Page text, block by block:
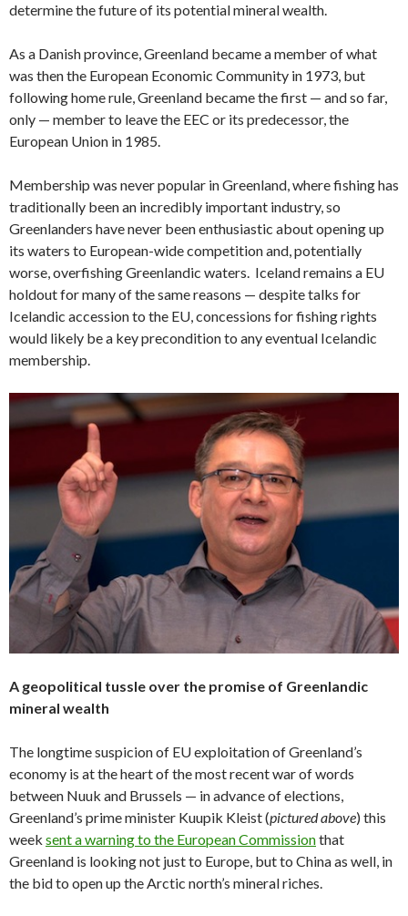
determine the future of its potential mineral wealth.
As a Danish province, Greenland became a member of what
was then the European Economic Community in 1973, but
following home rule, Greenland became the first — and so far,
only — member to leave the EEC or its predecessor, the
European Union in 1985.
Membership was never popular in Greenland, where fishing has
traditionally been an incredibly important industry, so
Greenlanders have never been enthusiastic about opening up
its waters to European-wide competition and, potentially
worse, overfishing Greenlandic waters. Iceland remains a EU
holdout for many of the same reasons — despite talks for
Icelandic accession to the EU, concessions for fishing rights
would likely be a key precondition to any eventual Icelandic
membership.
A geopolitical tussle over the promise of Greenlandic
mineral wealth
The longtime suspicion of EU exploitation of Greenland’s
economy is at the heart of the most recent war of words
between Nuuk and Brussels — in advance of elections,
Greenland’s prime minister Kuupik Kleist (pictured above) this
week sent a warning to the European Commissionthat
Greenland is looking not just to Europe, but to China as well, in
the bid to open up the Arctic north’s mineral riches.